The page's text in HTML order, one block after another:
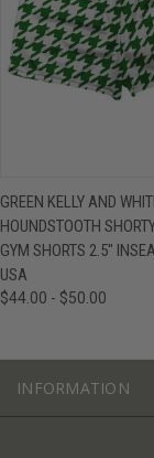
GREEN KELLY AND
HOUNDSTOOTH
GYM SHORTS 2.5"
USA
$44.00 - $50.00
INFORMATION